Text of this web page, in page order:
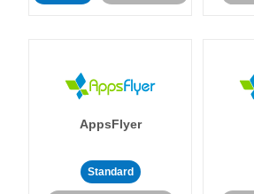
AppsFlyer
Standard